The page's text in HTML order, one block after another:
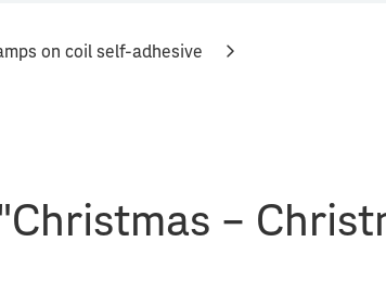
on coil self-adhesive
–